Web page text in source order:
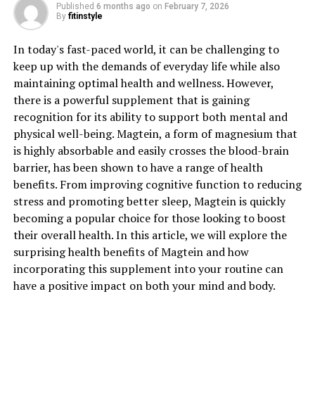
Published 6 months ago on February 7, 2026
By fitinstyle
In today's fast-paced world, it can be challenging to
keep up with the demands of everyday life while also
maintaining optimal health and wellness. However,
there is a powerful supplement that is gaining
recognition for its ability to support both mental and
physical well-being. Magtein, a form of magnesium that
is highly absorbable and easily crosses the blood-brain
barrier, has been shown to have a range of health
benefits. From improving cognitive function to reducing
stress and promoting better sleep, Magtein is quickly
becoming a popular choice for those looking to boost
their overall health. In this article, we will explore the
surprising health benefits of Magtein and how
incorporating this supplement into your routine can
have a positive impact on both your mind and body.